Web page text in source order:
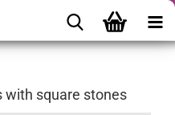
with square stones